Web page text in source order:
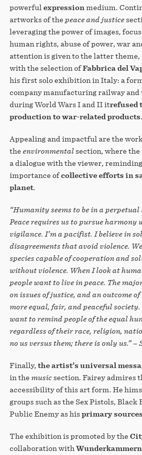
powerful expression medium.
artworks of the peace and justice
leveraging the power of images,
human rights, abuse of power, war
attention is given to the latter
with the selection ofFabbrica del
his first solo exhibition in Italy: a
company manufacturing railway
during World Wars I and II itrefused
production to war-related products.
Appealing and impactful are the
the environmentalsection, where
a dialogue with the viewer,
importance ofcollective efforts in
planet.
“Humanity seems to be in a
Peace requires us to pursue
vigilance. I’m a pacifist. I believe in
disagreements that avoid violence.
species capable of cooperation and
without violence. When I look at
people want to live in peace. The
on issues of justice, and an outcome
more equal, fair, and peaceful
want to remind people of the equal
regardless of their race, religion,
no us versus them; there is only us.” –
Finally, the artist’s universal
in the musicsection. Fairey admires
accessibility of this art form. He
groups such as the Sex Pistols, Black
Public Enemy as hisprimary
The exhibition is promoted by the
collaboration with Wunderkammern